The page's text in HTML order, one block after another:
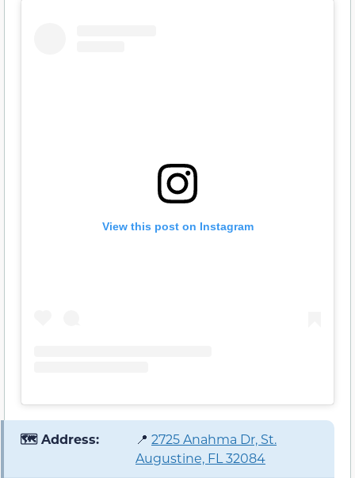
View this post on Instagram
🗺️ Address: 📍 2725 Anahma Dr, St.
Augustine, FL 32084